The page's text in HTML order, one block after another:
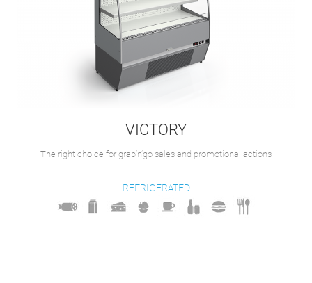
VICTORY
The right choice for grab’n’go sales and promotional actions
REFRIGERATED